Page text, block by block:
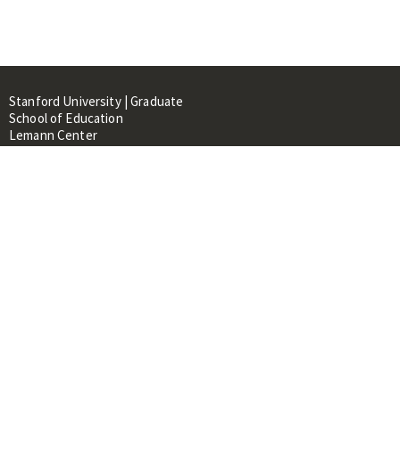
Stanford University | Graduate
School of Education
Lemann Center
520 Galvez Mall, CERAS Building,